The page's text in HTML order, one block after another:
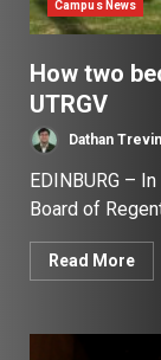
Campus News
How two
UTRGV
Dathan
EDINBURG –
Board of
Read More